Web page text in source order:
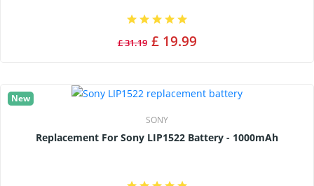
£ 31.19 £ 19.99
New
SONY
Replacement For Sony LIP1522 Battery - 1000mAh